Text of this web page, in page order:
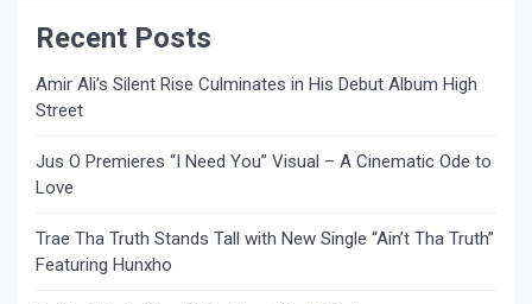
Recent Posts
Amir Ali’s Silent Rise Culminates in His Debut Album High
Street
Jus O Premieres “I Need You” Visual – A Cinematic Ode to
Love
Trae Tha Truth Stands Tall with New Single “Ain’t Tha Truth”
Featuring Hunxho